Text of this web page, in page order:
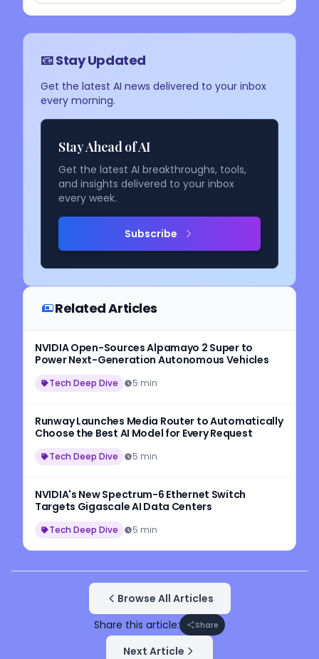
📧 Stay Updated
Get the latest AI news delivered to your inbox
every morning.
Stay Ahead of AI
Get the latest AI breakthroughs, tools,
and insights delivered to your inbox
every week.
Subscribe
Related Articles
NVIDIA Open-Sources Alpamayo 2 Super to
Power Next-Generation Autonomous Vehicles
Tech Deep Dive 5 min
Runway Launches Media Router to Automatically
Choose the Best AI Model for Every Request
Tech Deep Dive 5 min
NVIDIA's New Spectrum-6 Ethernet Switch
Targets Gigascale AI Data Centers
Tech Deep Dive 5 min
Browse All Articles
Share this article:
Share
Next Article